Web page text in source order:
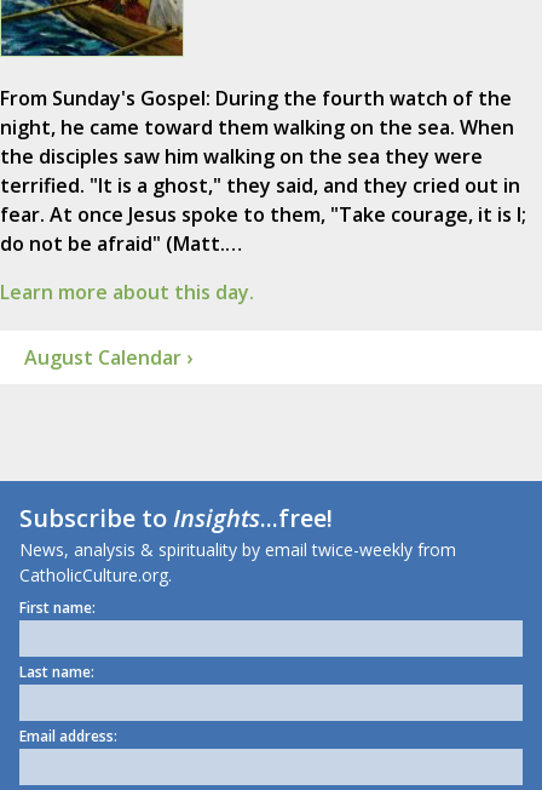
From Sunday's Gospel: During the fourth watch of the
night, he came toward them walking on the sea. When
the disciples saw him walking on the sea they were
terrified. "It is a ghost," they said, and they cried out in
fear. At once Jesus spoke to them, "Take courage, it is I;
do not be afraid" (Matt.…
Learn more about this day.
August Calendar ›
Subscribe toInsights...free!
News, analysis & spirituality by email twice-weekly from
CatholicCulture.org.
First name:
Last name:
Email address: